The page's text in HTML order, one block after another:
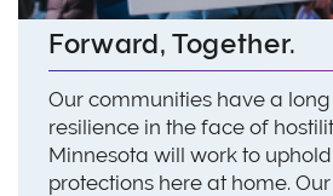
Forward, Together.
Our communities have a
resilience in the face of
Minnesota will work to
protections here at home.